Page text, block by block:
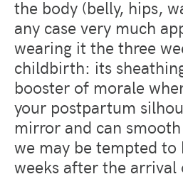
​​the body (belly, hips,
any case very much
wearing it the three
childbirth: its
booster of morale
your postpartum
mirror and can
we may be tempted to
weeks after the arrival